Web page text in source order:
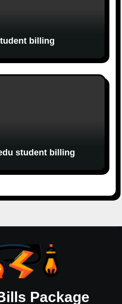
billing
student billing
Package